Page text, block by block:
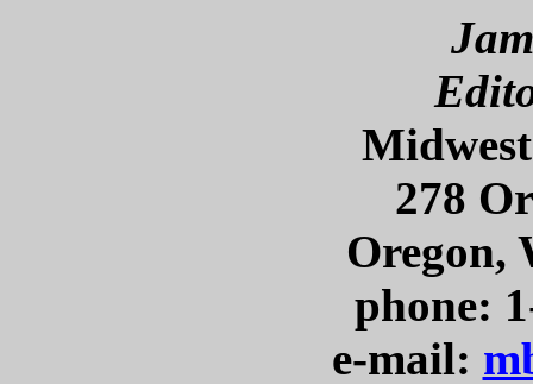
278
Oregon,
phone:
e-mail: